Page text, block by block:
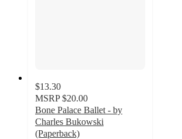
$13.30
MSRP $20.00
Bone Palace Ballet - by
Charles Bukowski
(Paperback)